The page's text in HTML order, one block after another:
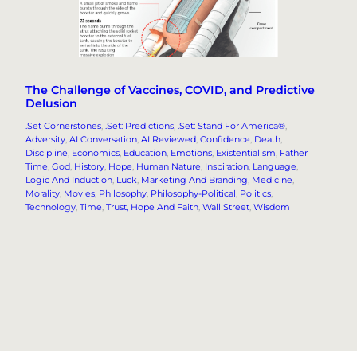
The Challenge of Vaccines, COVID, and Predictive
Delusion
.Set Cornerstones, .Set: Predictions, .Set: Stand For America®
Adversity, AI Conversation, AI Reviewed, Confidence, Death
Discipline, Economics, Education, Emotions, Existentialism, Father
Time, God, History, Hope, Human Nature, Inspiration, Language
Logic And Induction, Luck, Marketing And Branding, Medicine
Morality, Movies, Philosophy, Philosophy-Political, Politics
Technology, Time, Trust, Hope And Faith, Wall Street, Wisdom